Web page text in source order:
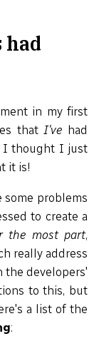
had
in my first
that I've had
I thought I just
it is!
problems
to create a
the most part,
really address
the developers'
to this, but
a list of the
: